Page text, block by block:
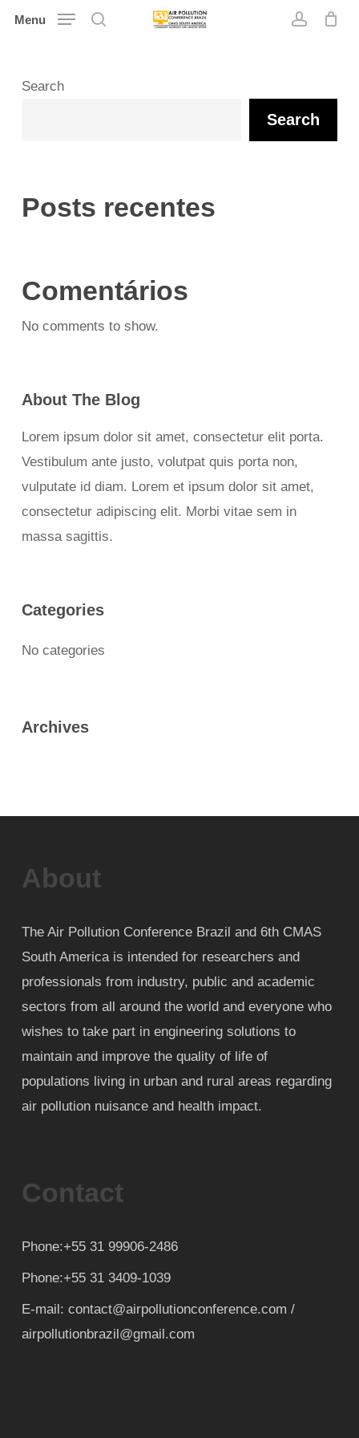
Skip
content
Menu
Search
Search
Posts recentes
Comentários
No comments to show.
About The Blog
Lorem ipsum dolor sit amet, consectetur elit porta.
Vestibulum ante justo, volutpat quis porta non,
vulputate id diam. Lorem et ipsum dolor sit amet,
consectetur adipiscing elit. Morbi vitae sem in
massa sagittis.
Categories
No categories
Archives
About
The Air Pollution Conference Brazil and 6th CMAS
South America is intended for researchers and
professionals from industry, public and academic
sectors from all around the world and everyone who
wishes to take part in engineering solutions to
maintain and improve the quality of life of
populations living in urban and rural areas regarding
air pollution nuisance and health impact.
Contact
Phone:+55 31 99906-2486
Phone:+55 31 3409-1039
E-mail: contact@airpollutionconference.com /
airpollutionbrazil@gmail.com